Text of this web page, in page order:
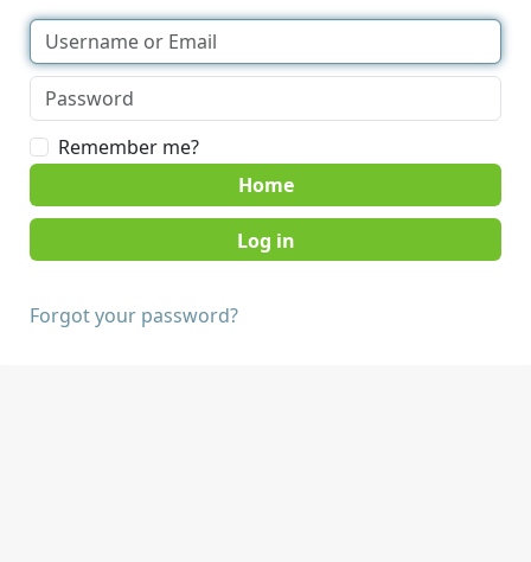
Remember me?
Home
Forgot your password?